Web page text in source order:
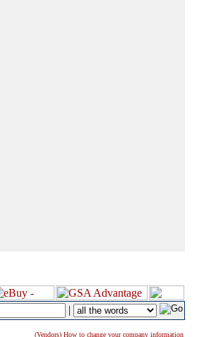
|
(Vendors) How to change your company information